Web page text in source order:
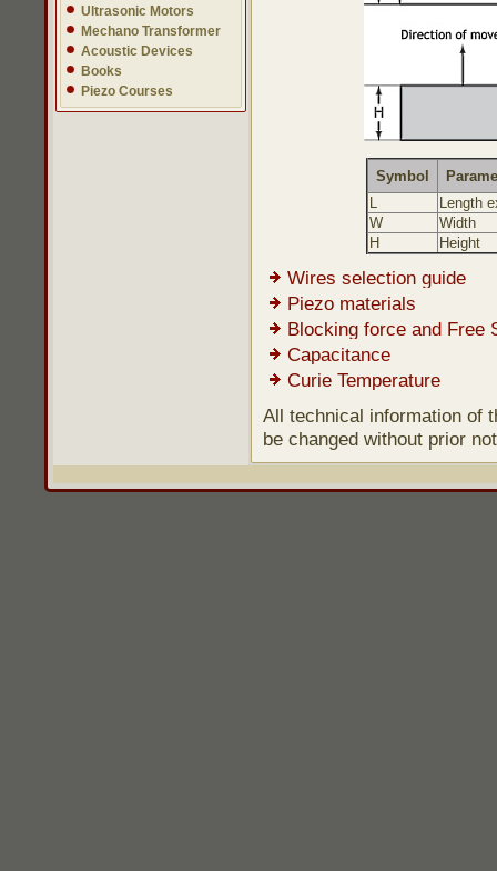
Ultrasonic Motors
Mechano Transformer
Acoustic Devices
Books
Piezo Courses
Symbol
L
Length
W
Width
H
Height
Wires selection guide
Piezo materials
Blocking force and Free
Capacitance
Curie Temperature
All technical information of
be changed without prior